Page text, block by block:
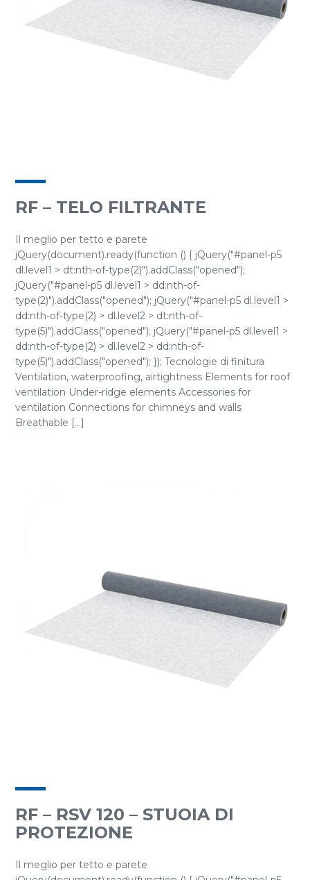
RF – TELO FILTRANTE
Il meglio per tetto e parete
jQuery(document).ready(function () { jQuery("#panel-p5
dl.level1 > dt:nth-of-type(2)").addClass("opened");
jQuery("#panel-p5 dl.level1 > dd:nth-of-
type(2)").addClass("opened"); jQuery("#panel-p5 dl.level1 >
dd:nth-of-type(2) > dl.level2 > dt:nth-of-
type(5)").addClass("opened"); jQuery("#panel-p5 dl.level1 >
dd:nth-of-type(2) > dl.level2 > dd:nth-of-
type(5)").addClass("opened"); }); Tecnologie di finitura
Ventilation, waterproofing, airtightness Elements for roof
ventilation Under-ridge elements Accessories for
ventilation Connections for chimneys and walls
Breathable [...]
RF – RSV 120 – STUOIA DI
PROTEZIONE
Il meglio per tetto e parete